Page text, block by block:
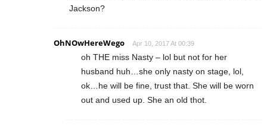
Jackson?
OhNOwHereWego Apr 10, 2017 At 00:39
oh THE miss Nasty – lol but not for her
husband huh…she only nasty on stage, lol,
ok…he will be fine, trust that. She will be worn
out and used up. She an old thot.